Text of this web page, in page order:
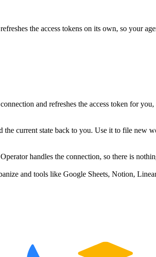
the access tokens on its own, so your
and refreshes the access token for
the current state back to you. Use it to file new
handles the connection, so there is
and tools like Google Sheets, Notion,